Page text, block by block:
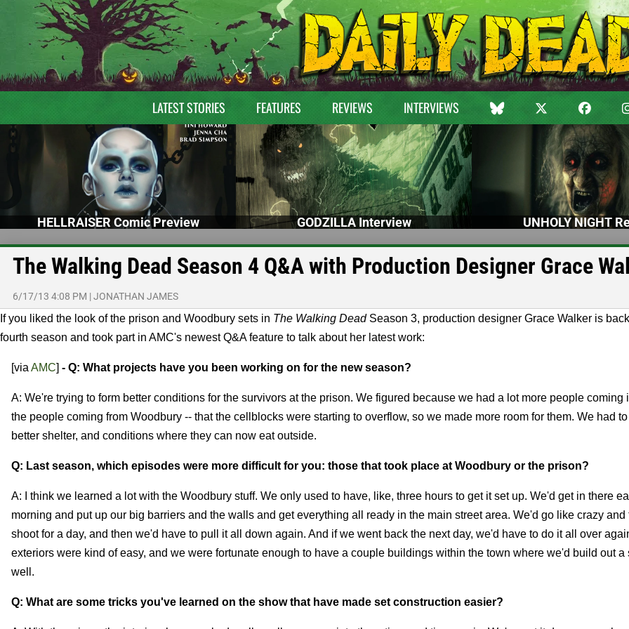
LATEST STORIES FEATURES REVIEWS INTERVIEWS
HELLRAISER Comic Preview GODZILLA Interview UNHOLY NIGHT
The Walking Dead Season 4 Q&A with Production Designer Grace
6/17/13 4:08 PM |JONATHAN JAMES
If you liked the look of the prison and Woodbury sets in The Walking DeadSeason 3, production designer Grace Walker is
fourth season and took part in AMC's newest Q&A feature to talk about her latest work:
[via AMC] - Q: What projects have you been working on for the new season?
A: We're trying to form better conditions for the survivors at the prison. We figured because we had a lot more people coming
the people coming from Woodbury -- that the cellblocks were starting to overflow, so we made more room for them. We had
better shelter, and conditions where they can now eat outside.
Q: Last season, which episodes were more difficult for you: those that took place at Woodbury or the prison?
A: I think we learned a lot with the Woodbury stuff. We only used to have, like, three hours to get it set up. We'd get in there
morning and put up our big barriers and the walls and get everything all ready in the main street area. We'd go like crazy and
shoot for a day, and then we'd have to pull it all down again. And if we went back the next day, we'd have to do it all over
exteriors were kind of easy, and we were fortunate enough to have a couple buildings within the town where we'd build out a
well.
Q: What are some tricks you've learned on the show that have made set construction easier?